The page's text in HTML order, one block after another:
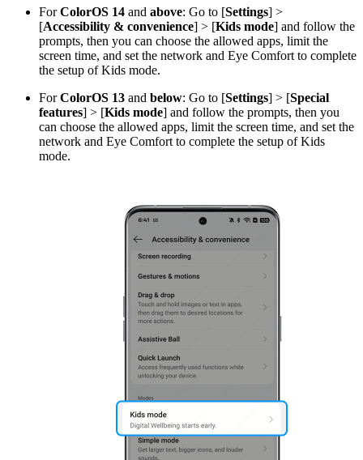
ForColorOS 14 and above: Go to [Settings] >
[Accessibility & convenience] > [Kids mode] and follow the
prompts, then you can choose the allowed apps, limit the
screen time, and set the network and Eye Comfort to complete
the setup of Kids mode.
ForColorOS 13 and below: Go to [Settings] > [Special
features] > [Kids mode] and follow the prompts, then you
can choose the allowed apps, limit the screen time, and set the
network and Eye Comfort to complete the setup of Kids
mode.